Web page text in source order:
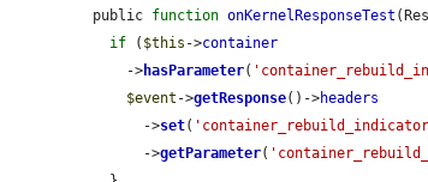
public function onKernelResponseTest
if ( $this ->container
    ->
hasParameter(
$event ->getResponse()->headers
      ->
set(
      ->
getParameter(